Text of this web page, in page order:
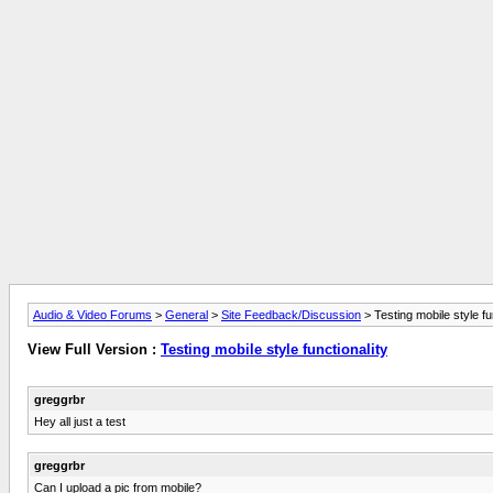
Audio & Video Forums > General > Site Feedback/Discussion > Testing mobile style
View Full Version : Testing mobile style functionality
greggrbr
Hey all just a test
greggrbr
Can I upload a pic from mobile?